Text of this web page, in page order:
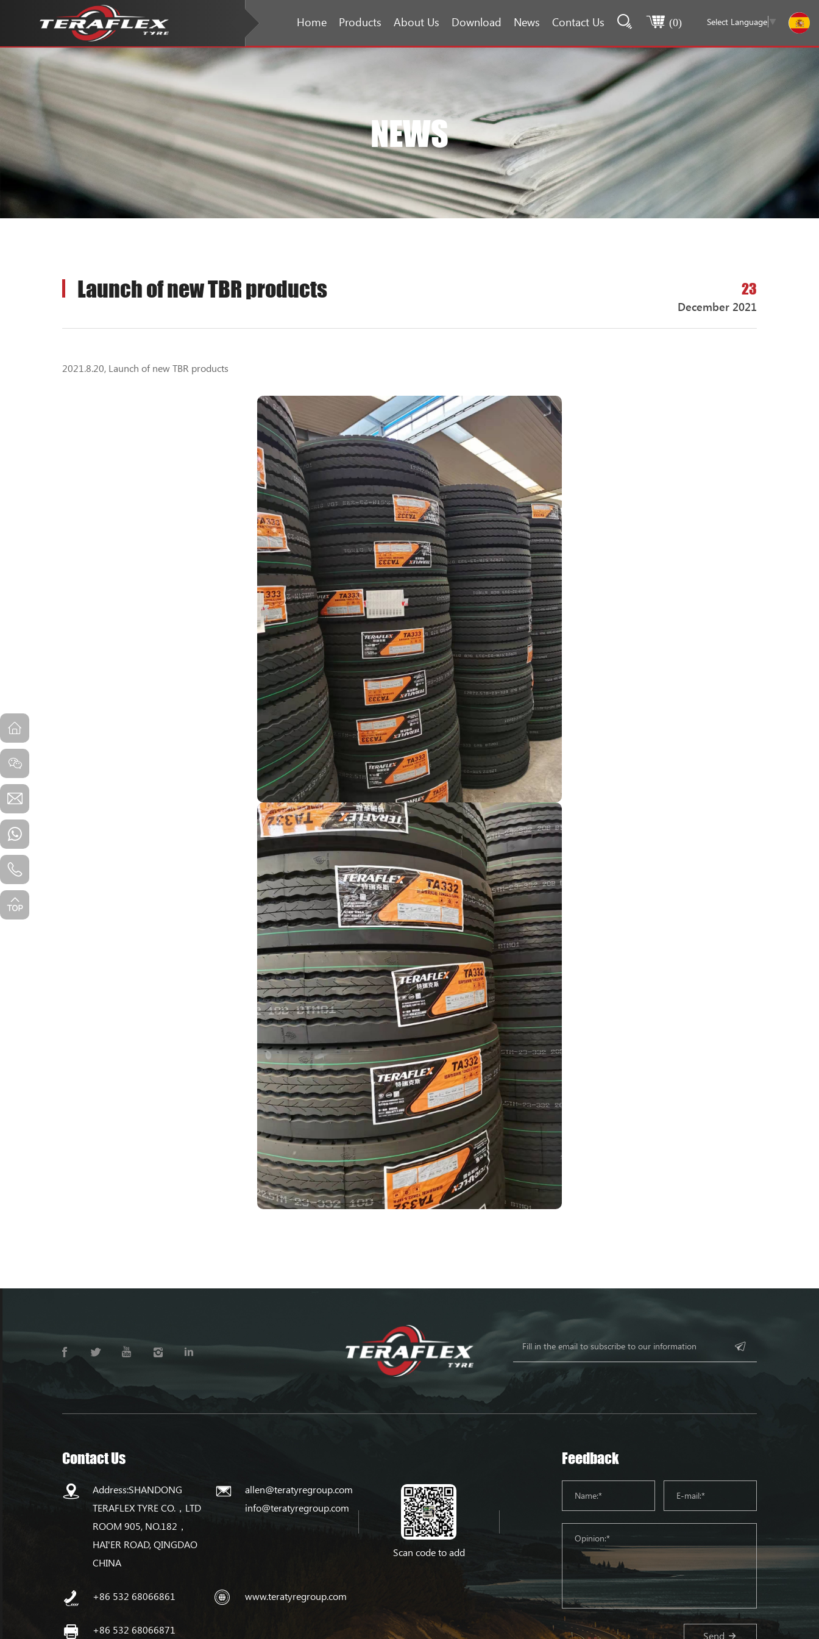
Select Language ▼
(0)
Home Products About Us Download News Contact Us
NEWS
Launch of new TBR products 23
December 2021
2021.8.20, Launch of new TBR products
Contact Us
Address:SHANDONG
TERAFLEX TYRE CO.，LTD
ROOM 905, NO.182，
HAI'ER ROAD, QINGDAO
CHINA
allen@teratyregroup.com
info@teratyregroup.com
+86 532 68066861 www.teratyregroup.com
+86 532 68066871
Scan code to add
Feedback
Send